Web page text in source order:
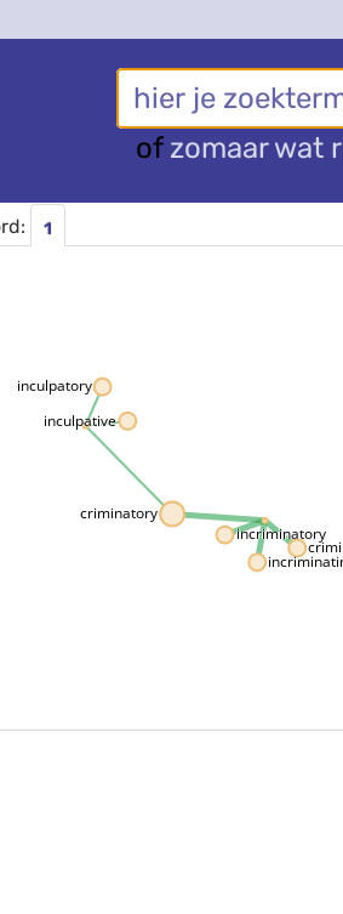
of zomaar wat
1
criminatory
incriminatory
inculpative
inculpatory